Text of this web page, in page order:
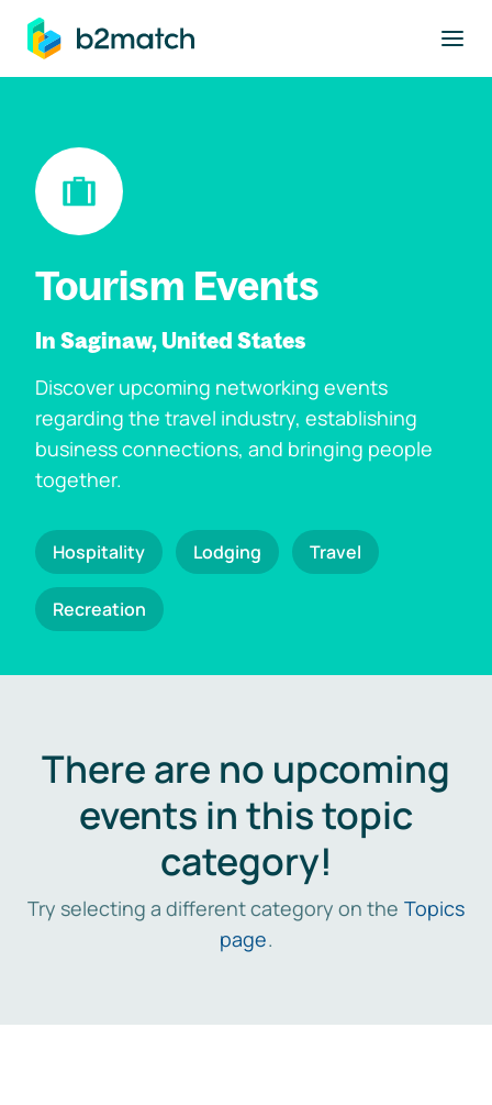
main content
Tourism Events
In Saginaw, United States
Discover upcoming networking events
regarding the travel industry, establishing
business connections, and bringing people
together.
Hospitality Lodging Travel
Recreation
There are no upcoming
events in this topic
category!
Try selecting a different category on the Topics
page.